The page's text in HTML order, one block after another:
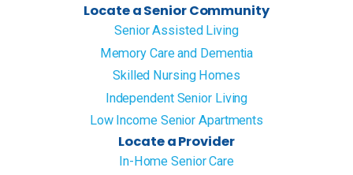
Locate a Senior Community
Senior Assisted Living
Memory Care and Dementia
Skilled Nursing Homes
Independent Senior Living
Low Income Senior Apartments
Locate a Provider
In-Home Senior Care